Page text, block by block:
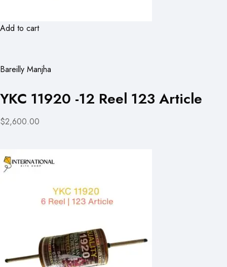
Add to cart
Bareilly Manjha
YKC 11920 -12 Reel 123 Article
$2,600.00